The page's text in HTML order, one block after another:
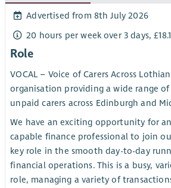
Advertised from 8th July 2026
20 hours per week over 3 days,
Role
VOCAL – Voice of Carers Across
organisation providing a wide range
unpaid carers across Edinburgh and
We have an exciting opportunity for
capable finance professional to join
key role in the smooth day-to-day
financial operations. This is a busy,
role, managing a variety of